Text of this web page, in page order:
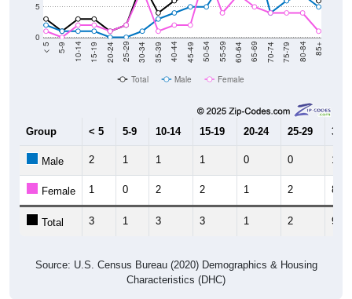
0
5
< 5 5-9 10-14 15-19 20-24 25-29 30-34 35-39 40-44 45-49 50-54 55-59 60-64 65-69 70-74 75-79 80-84 85+
Total Male Female
Group < 5 5-9 10-14 15-19 20-24 25-29 30-
Male 2 1 1 1 0 0 1
Female 1 0 2 2 1 2 8
Total 3 1 3 3 1 2 9
Source: U.S. Census Bureau (2020) Demographics & Housing
Characteristics (DHC)